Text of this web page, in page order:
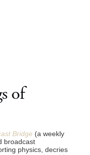
of
Bridge (a weekly
broadcast
physics, decries